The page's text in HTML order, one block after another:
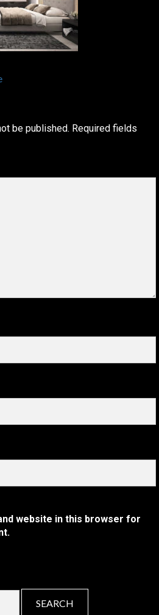
be published. Required fields
website in this browser for